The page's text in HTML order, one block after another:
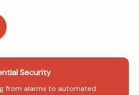
Security
from alarms to automated